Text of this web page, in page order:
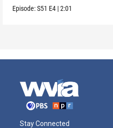
Episode:S51 E4 |2:01
Stay Connected